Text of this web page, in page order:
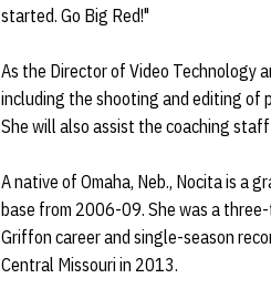
started. Go Big Red!"
As the Director of Video Technology
including the shooting and editing of
She will also assist the coaching
A native of Omaha, Neb., Nocita is a
base from 2006-09. She was a
Griffon career and single-season
Central Missouri in 2013.